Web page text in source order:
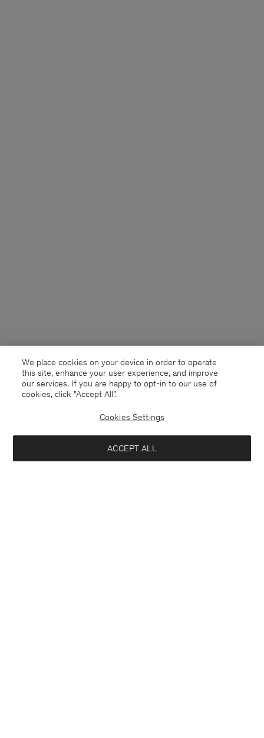
Denmark English
We place cookies on your device in order to operate
this site, enhance your user experience, and improve
our services. If you are happy to opt-in to our use of
cookies, click "Accept All”.
Cookies Settings
ACCEPT ALL